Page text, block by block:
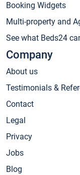
Booking Widgets
Multi-property and
See what Beds24
Company
About us
Testimonials &
Contact
Legal
Privacy
Jobs
Blog